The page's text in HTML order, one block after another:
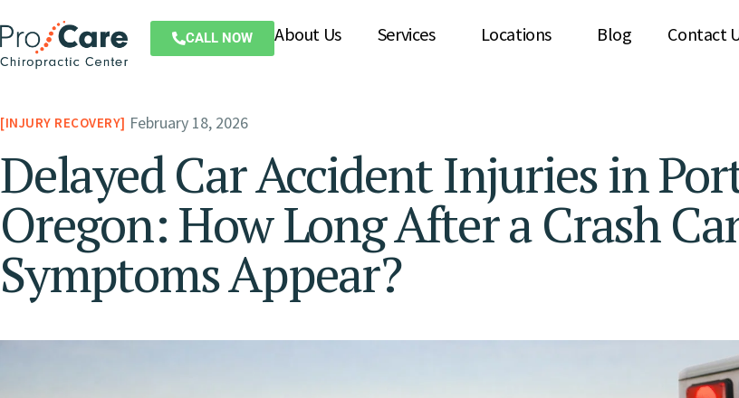
CALL NOW About Us Services Locations Blog Contact
INJURY RECOVERY February 18, 2026
Delayed Car Accident Injuries in
Oregon: How Long After a Crash
Symptoms Appear?